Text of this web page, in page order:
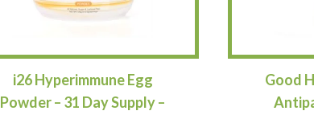
i26 Hyperimmune Egg
Powder – 31 Day Supply –
Good